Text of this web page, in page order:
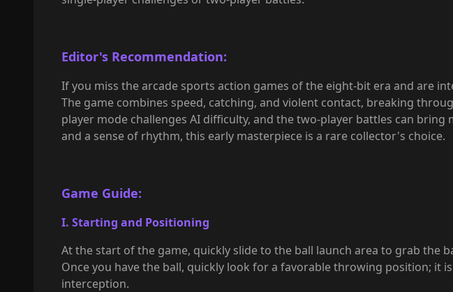
Editor's Recommendation:
If you miss the arcade sports action games of the eight-bit era and are
The game combines speed, catching, and violent contact, breaking
player mode challenges AI difficulty, and the two-player battles can
and a sense of rhythm, this early masterpiece is a rare collector's choice.
Game Guide:
I. Starting and Positioning
At the start of the game, quickly slide to the ball launch area to grab the
Once you have the ball, quickly look for a favorable throwing position; it
interception.